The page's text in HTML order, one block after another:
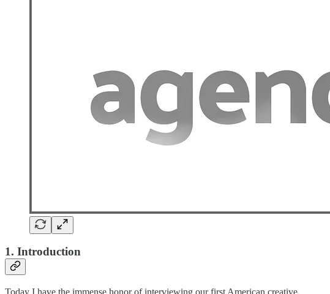
1. Introduction
Today I have the immense honor of interviewing our first American creative.